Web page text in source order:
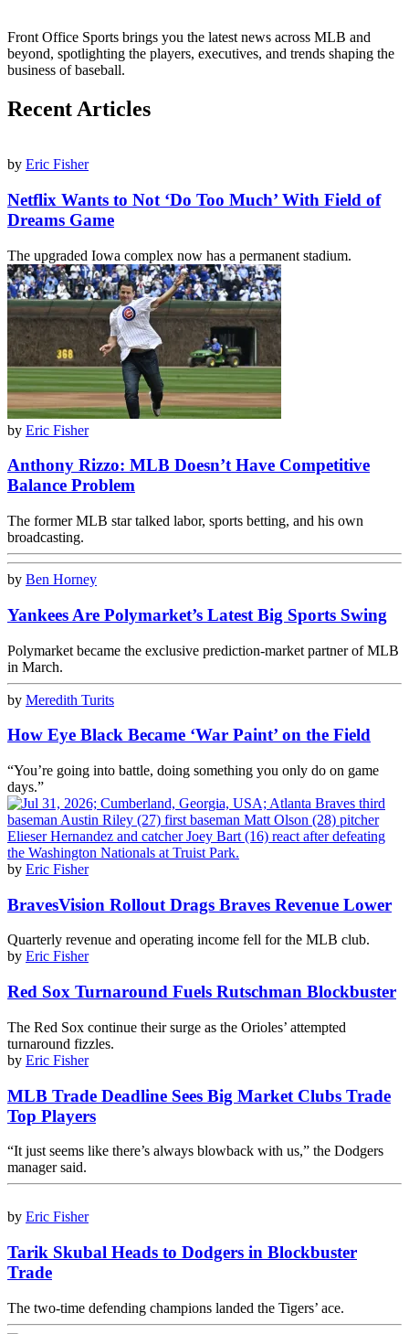
Front Office Sports brings you the latest news across MLB and
beyond, spotlighting the players, executives, and trends shaping the
business of baseball.
Recent Articles
by Eric Fisher
Netflix Wants to Not ‘Do Too Much’ With Field of
Dreams Game
The upgraded Iowa complex now has a permanent stadium.
by Eric Fisher
Anthony Rizzo: MLB Doesn’t Have Competitive
Balance Problem
The former MLB star talked labor, sports betting, and his own
broadcasting.
by Ben Horney
Yankees Are Polymarket’s Latest Big Sports Swing
Polymarket became the exclusive prediction-market partner of MLB
in March.
by Meredith Turits
How Eye Black Became ‘War Paint’ on the Field
“You’re going into battle, doing something you only do on game
days.”
by Eric Fisher
BravesVision Rollout Drags Braves Revenue Lower
Quarterly revenue and operating income fell for the MLB club.
by Eric Fisher
Red Sox Turnaround Fuels Rutschman Blockbuster
The Red Sox continue their surge as the Orioles’ attempted
turnaround fizzles.
by Eric Fisher
MLB Trade Deadline Sees Big Market Clubs Trade
Top Players
“It just seems like there’s always blowback with us,” the Dodgers
manager said.
by Eric Fisher
Tarik Skubal Heads to Dodgers in Blockbuster
Trade
The two-time defending champions landed the Tigers’ ace.